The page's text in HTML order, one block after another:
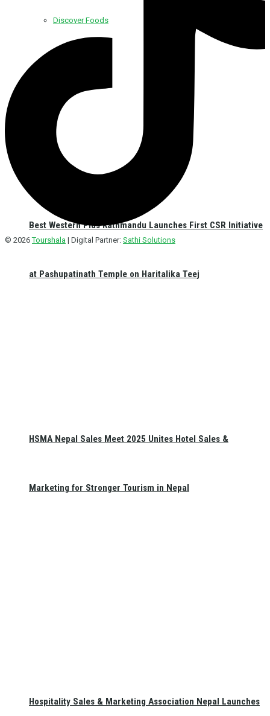
Discover Foods
Best Western Plus Kathmandu Launches First CSR Initiative
at Pashupatinath Temple on Haritalika Teej
HSMA Nepal Sales Meet 2025 Unites Hotel Sales &
Marketing for Stronger Tourism in Nepal
Hospitality Sales & Marketing Association Nepal Launches
© 2026Tourshala | Digital Partner: Sathi Solutions